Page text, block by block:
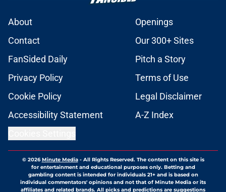
About
Openings
Contact
Our 300+ Sites
FanSided Daily
Pitch a Story
Privacy Policy
Terms of Use
Cookie Policy
Legal Disclaimer
Accessibility Statement
A-Z Index
© 2026Minute Media- All Rights Reserved. The content on this site is
for entertainment and educational purposes only. Betting and
gambling content is intended for individuals 21+ and is based on
individual commentators' opinions and not that of Minute Media or its
affiliates and related brands. All picks and predictions are suggestions